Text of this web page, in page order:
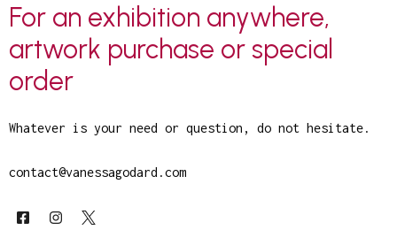
For an exhibition anywhere,
artwork purchase or special
order
Whatever is your need or question, do not hesitate.
contact@vanessagodard.com